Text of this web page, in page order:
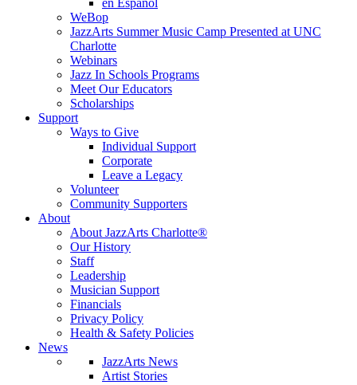
en Espanol
WeBop
JazzArts Summer Music Camp Presented at UNC
Charlotte
Webinars
Jazz In Schools Programs
Meet Our Educators
Scholarships
Support
Ways to Give
Individual Support
Corporate
Leave a Legacy
Volunteer
Community Supporters
About
About JazzArts Charlotte®
Our History
Staff
Leadership
Musician Support
Financials
Privacy Policy
Health & Safety Policies
News
JazzArts News
Artist Stories